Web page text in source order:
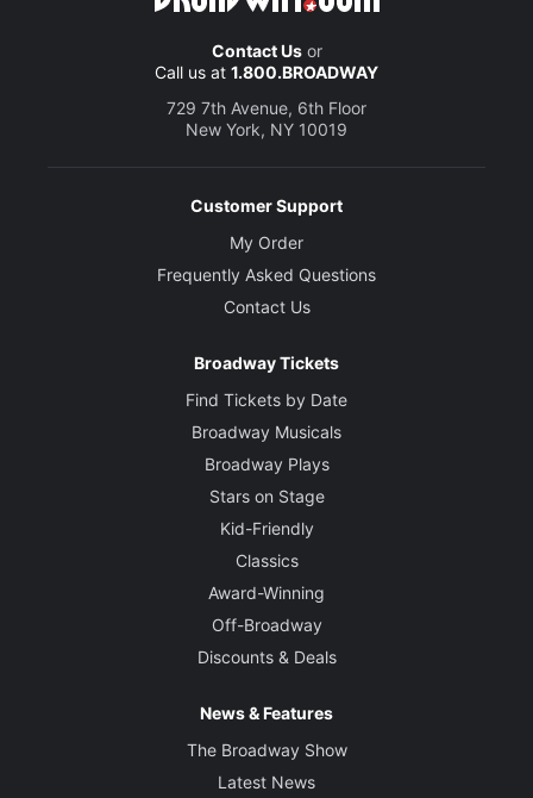
Contact Usor
Call us at 1.800.BROADWAY
729 7th Avenue, 6th Floor
New York, NY 10019
Customer Support
My Order
Frequently Asked Questions
Contact Us
Broadway Tickets
Find Tickets by Date
Broadway Musicals
Broadway Plays
Stars on Stage
Kid-Friendly
Classics
Award-Winning
Off-Broadway
Discounts & Deals
News & Features
The Broadway Show
Latest News